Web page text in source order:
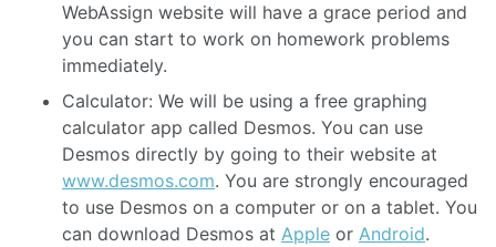
WebAssign website will have a grace period and
you can start to work on homework problems
immediately.
Calculator: We will be using a free graphing
calculator app called Desmos. You can use
Desmos directly by going to their website at
www.desmos.com. You are strongly encouraged
to use Desmos on a computer or on a tablet. You
can download Desmos at Apple or Android.